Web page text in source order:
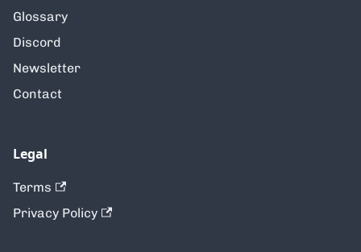
Glossary
Discord
Newsletter
Contact
Legal
Terms
Privacy Policy